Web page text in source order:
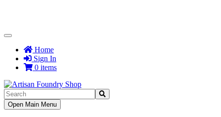
Toggle
NavigationHome
Sign In
0 items
Toggle
Navigation
Open Main Menu